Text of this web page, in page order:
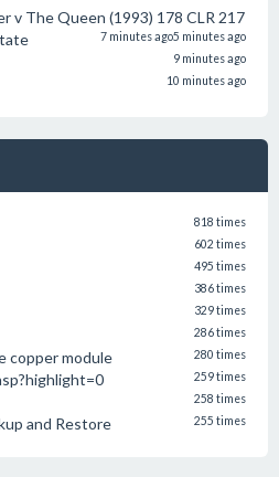
v The Queen (1993) 178 CLR 217
5 minutes ago
7 minutes ago
9 minutes ago
10 minutes ago
818 times
602 times
495 times
386 times
329 times
286 times
copper module 280 times
259 times
258 times
and Restore 255 times